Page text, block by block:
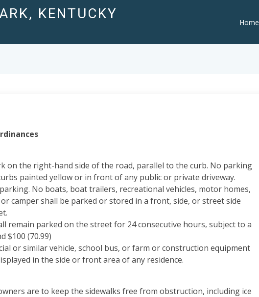
KENTUCKY
Home
on the right-hand side of the road, parallel to the curb. No parking
painted yellow or in front of any public or private driveway.
No boats, boat trailers, recreational vehicles, motor homes,
camper shall be parked or stored in a front, side, or street side
remain parked on the street for 24 consecutive hours, subject to a
$100 (70.99)
or similar vehicle, school bus, or farm or construction equipment
in the side or front area of any residence.
are to keep the sidewalks free from obstruction, including ice